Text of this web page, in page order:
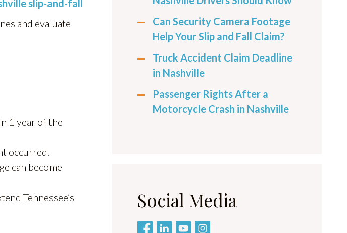
slip-and-fall
and evaluate
1 year of the
occurred.
can become
Tennessee’s
Can Security Camera Footage
Help Your Slip and Fall Claim?
Truck Accident Claim Deadline
in Nashville
Passenger Rights After a
Motorcycle Crash in Nashville
Social Media